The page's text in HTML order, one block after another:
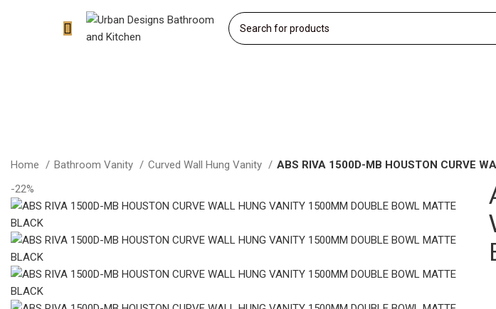
Home Bathroom Vanity Curved Wall Hung Vanity ABS RIVA 1500D-MB HOUSTON CURVE
-22%